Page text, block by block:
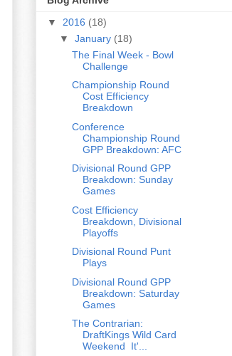
▼ 2016 (18)
▼ January (18)
The Final Week - Bowl
Challenge
Championship Round
Cost Efficiency
Breakdown
Conference
Championship Round
GPP Breakdown: AFC
Divisional Round GPP
Breakdown: Sunday
Games
Cost Efficiency
Breakdown, Divisional
Playoffs
Divisional Round Punt
Plays
Divisional Round GPP
Breakdown: Saturday
Games
The Contrarian:
DraftKings Wild Card
Weekend It'...